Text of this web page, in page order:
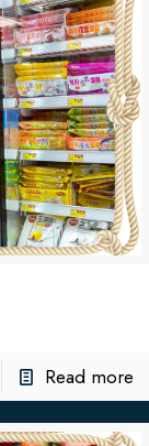
Read more